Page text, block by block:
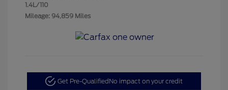
1.4L/110
Mileage: 94,859 Miles
Get Pre-QualifiedNo impact on your credit